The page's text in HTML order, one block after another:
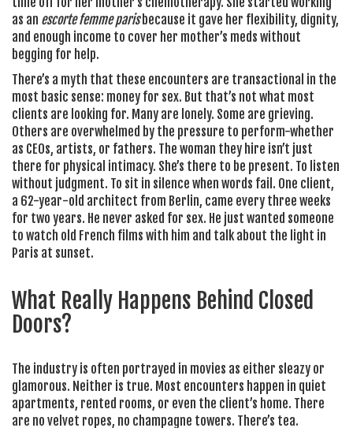
as an escorte femme parisbecause it gave her flexibility, dignity,
and enough income to cover her mother’s meds without
begging for help.
There’s a myth that these encounters are transactional in the
most basic sense: money for sex. But that’s not what most
clients are looking for. Many are lonely. Some are grieving.
Others are overwhelmed by the pressure to perform-whether
as CEOs, artists, or fathers. The woman they hire isn’t just
there for physical intimacy. She’s there to be present. To listen
without judgment. To sit in silence when words fail. One client,
a 62-year-old architect from Berlin, came every three weeks
for two years. He never asked for sex. He just wanted someone
to watch old French films with him and talk about the light in
Paris at sunset.
What Really Happens Behind Closed
Doors?
The industry is often portrayed in movies as either sleazy or
glamorous. Neither is true. Most encounters happen in quiet
apartments, rented rooms, or even the client’s home. There
are no velvet ropes, no champagne towers. There’s tea.